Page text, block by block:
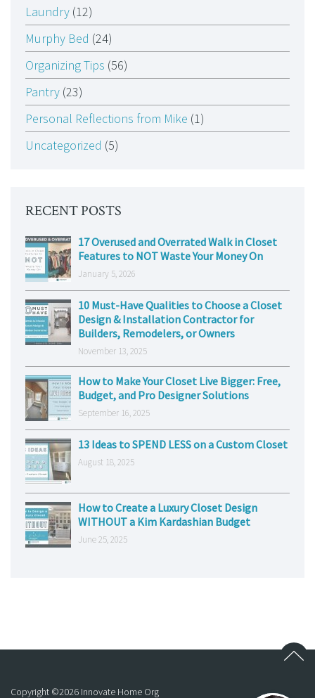
Laundry (12)
Murphy Bed (24)
Organizing Tips (56)
Pantry (23)
Personal Reflections from Mike (1)
Uncategorized (5)
RECENT POSTS
17 Overused and Overrated Walk in Closet
Features to NOT Waste Your Money On
January 5, 2026
10 Must-Have Qualities to Choose a Closet
Design & Installation Contractor for
Builders, Remodelers, or Owners
November 13, 2025
How to Make Your Closet Live Bigger: Free,
Budget, and Pro Designer Solutions
September 16, 2025
13 Ideas to SPEND LESS on a Custom Closet
August 18, 2025
How to Create a Luxury Closet Design
WITHOUT a Kim Kardashian Budget
June 25, 2025
Copyright ©2026 Innovate Home Org